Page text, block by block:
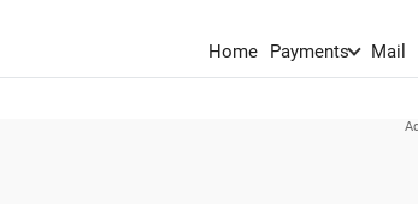
Home Payments Mail